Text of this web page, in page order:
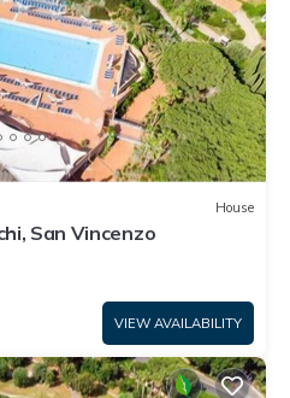
House
San Vincenzo
VIEW AVAILABILITY